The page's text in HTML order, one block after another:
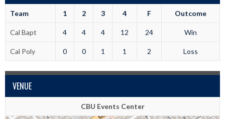
Team 1 2 3 4 F Outcome
Cal Bapt 4 4 4 12 24 Win
Cal Poly 0 0 1 1 2 Loss
VENUE
CBU Events Center